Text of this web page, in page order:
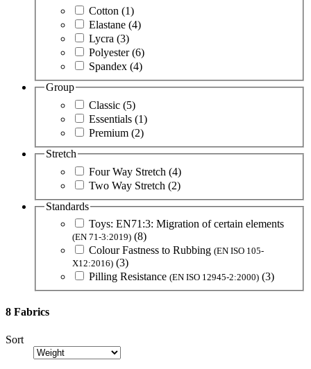
Cotton (1)
Elastane (4)
Lycra (3)
Polyester(6)
Spandex (4)
Group
Classic (5)
Essentials (1)
Premium (2)
Stretch
Four Way Stretch (4)
Two Way Stretch (2)
Standards
Toys: EN71:3: Migration of certain elements
(EN 71-3:2019) (8)
Colour Fastness to Rubbing (EN ISO 105-
X12:2016) (3)
Pilling Resistance (EN ISO 12945-2:2000) (3)
8 Fabrics
Sort